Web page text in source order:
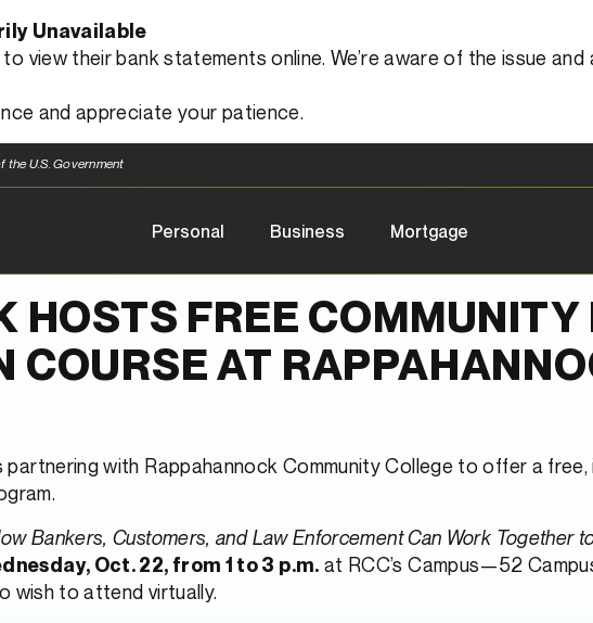
Unavailable
view their bank statements online. We’re aware of the issue
and appreciate your patience.
the U.S. Government
Personal Business Mortgage
HOSTS FREE COMMUNITY
COURSE AT
partnering with Rappahannock Community College to offer a
Bankers, Customers, and Law Enforcement Can Work Together
Oct. 22, from 1 to 3 p.m. at RCC’s Campus—52
wish to attend virtually.